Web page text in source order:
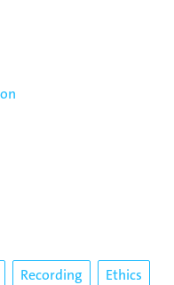
Recording
Ethics